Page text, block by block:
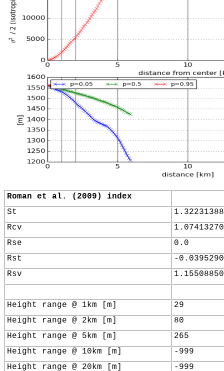
Roman et al. (2009) index
St
Rcv
Rse
0.0
Rst
-
Rsv
Height range @ 1km [m]
29
Height range @ 2km [m]
80
Height range @ 5km [m]
265
Height range @ 10km [m]
-999
Height range @ 20km [m]
-999